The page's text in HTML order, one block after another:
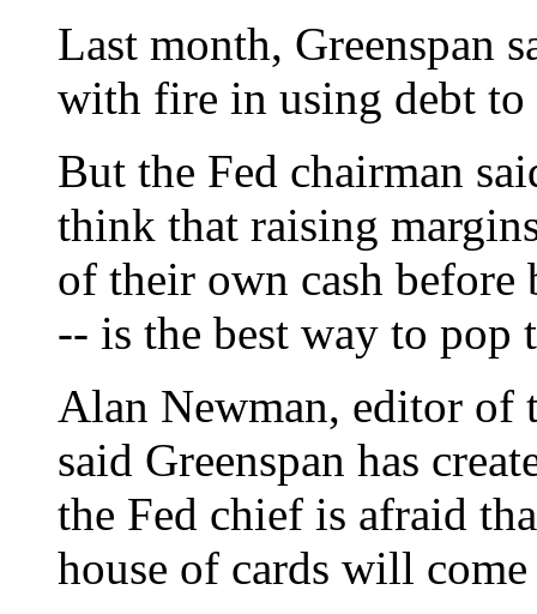
Last month, Greenspan
with fire in using debt to
But the Fed chairman
think that raising
of their own cash
-- is the best way to pop
Alan Newman, editor of
said Greenspan has
the Fed chief is afraid
house of cards will